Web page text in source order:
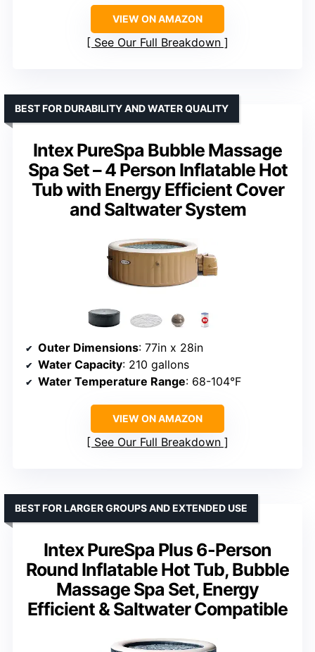
VIEW ON AMAZON
See Our Full Breakdown
Intex PureSpa Bubble Massage
Spa Set – 4 Person Inflatable Hot
Tub with Energy Efficient Cover
and Saltwater System
BEST FOR DURABILITY AND WATER QUALITY
Outer Dimensions: 77in x 28in
Water Capacity: 210 gallons
Water Temperature Range: 68-104°F
VIEW ON AMAZON
See Our Full Breakdown
Intex PureSpa Plus 6-Person
Round Inflatable Hot Tub, Bubble
Massage Spa Set, Energy
Efficient & Saltwater Compatible
BEST FOR LARGER GROUPS AND EXTENDED USE